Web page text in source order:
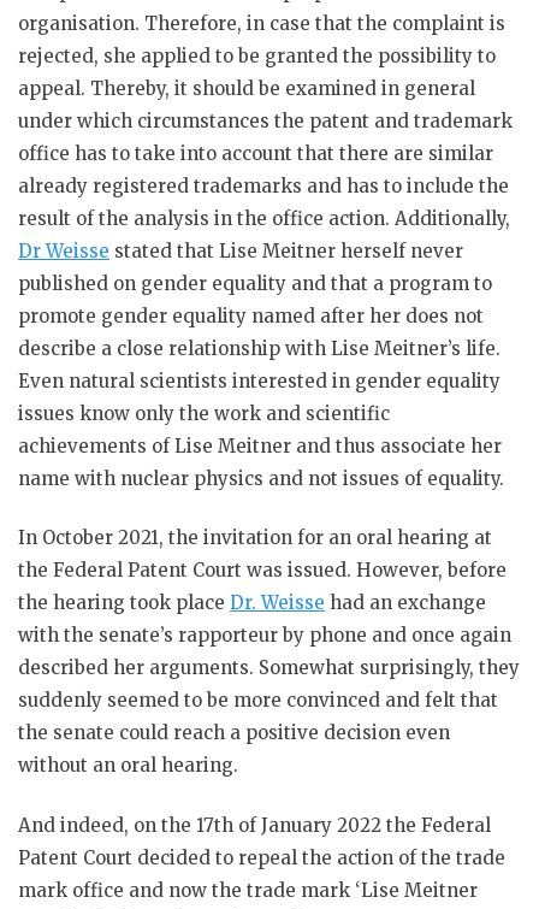
organisation. Therefore, in case that the complaint is
rejected, she applied to be granted the possibility to
appeal. Thereby, it should be examined in general
under which circumstances the patent and trademark
office has to take into account that there are similar
already registered trademarks and has to include the
result of the analysis in the office action. Additionally,
Dr Weisse stated that Lise Meitner herself never
published on gender equality and that a program to
promote gender equality named after her does not
describe a close relationship with Lise Meitner’s life.
Even natural scientists interested in gender equality
issues know only the work and scientific
achievements of Lise Meitner and thus associate her
name with nuclear physics and not issues of equality.
In October 2021, the invitation for an oral hearing at
the Federal Patent Court was issued. However, before
the hearing took place Dr. Weisse had an exchange
with the senate’s rapporteur by phone and once again
described her arguments. Somewhat surprisingly, they
suddenly seemed to be more convinced and felt that
the senate could reach a positive decision even
without an oral hearing.
And indeed, on the 17th of January 2022 the Federal
Patent Court decided to repeal the action of the trade
mark office and now the trade mark ‘Lise Meitner